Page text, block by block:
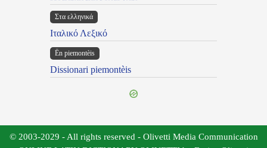
Στα ελληνικά
Ιταλικό Λεξικό
Ën piemontèis
Dissionari piemontèis
© 2003-2029 - All rights reserved - Olivetti Media Communication